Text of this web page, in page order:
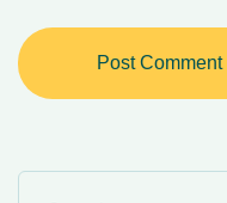
Post Comment